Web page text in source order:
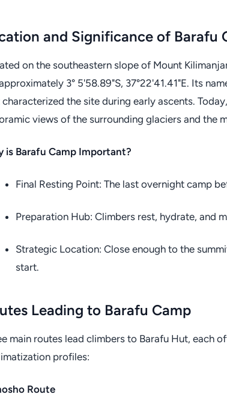
and Significance of Barafu
on the southeastern slope of Mount
3° 5'58.89"S, 37°22'41.41"E. Its
the site during early ascents.
views of the surrounding glaciers and the
is Barafu Camp Important?
Final Resting Point: The last overnight camp
Preparation Hub: Climbers rest, hydrate, and
Strategic Location: Close enough to the
start.
Leading to Barafu Camp
main routes lead climbers to Barafu Hut, each
profiles:
Route